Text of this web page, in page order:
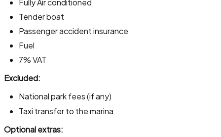
Fully Air conditioned
Tender boat
Passenger accident insurance
Fuel
7% VAT
Excluded:
National park fees (if any)
Taxi transfer to the marina
Optional extras: